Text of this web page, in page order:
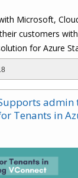
Microsoft,
customers
for Azure
admin
Tenants in